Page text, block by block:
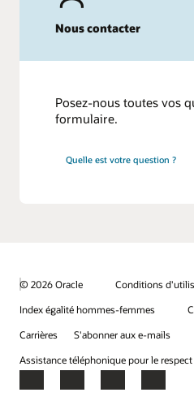
Nous contacter
Posez-nous toutes vos
formulaire.
Quelle est votre question ?
© 2026 Oracle
Conditions
Index égalité hommes-femmes
Carrières
S'abonner aux e-mails
Assistance téléphonique pour le
Facebook
X LinkedInYouTube